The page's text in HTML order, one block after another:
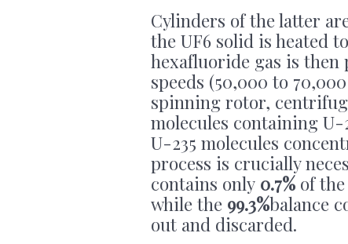
Cylinders of the latter
the UF6 solid is heated
hexafluoride gas is
speeds (50,000 to
spinning rotor,
molecules containing
U-235 molecules
process is crucially
contains only 0.7% of
while the 99.3%balance
out and discarded.